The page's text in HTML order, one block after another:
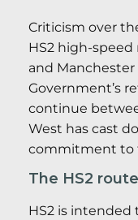
Criticism over
HS2 high-
and
Government’s
continue
West has cast
commitment to
The HS2 route
HS2 is intended